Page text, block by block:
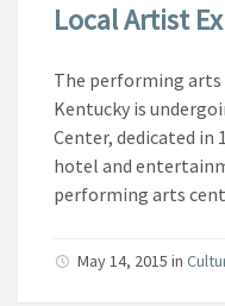
Local Artist
The performing
Kentucky is
Center, dedicated in
hotel and
performing arts
May 14, 2015 in